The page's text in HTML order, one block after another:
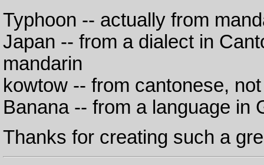
Typhoon -- actually from
Japan -- from a dialect in
mandarin
kowtow -- from cantonese,
Banana -- from a language in
Thanks for creating such a